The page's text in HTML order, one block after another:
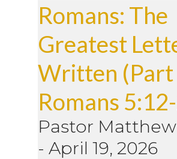
Romans: The
Greatest
Written (Part
Romans
Pastor
- April 19, 2026